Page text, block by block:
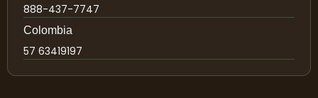
888-437-7747
Colombia
57 63419197